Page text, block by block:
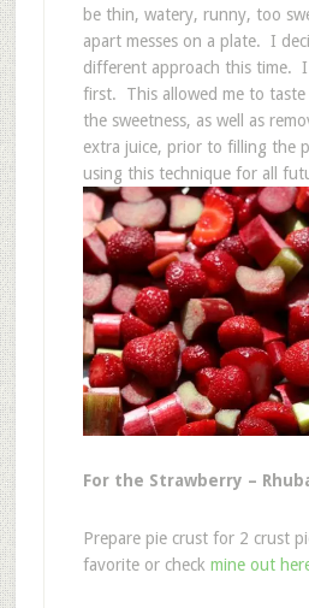
be thin, watery, runny, too
apart messes on a plate. I
different approach this time.
first. This allowed me to
the sweetness, as well as
extra juice, prior to filling the
using this technique for all
For the Strawberry –
Prepare pie crust for 2 crust
favorite or check mine out